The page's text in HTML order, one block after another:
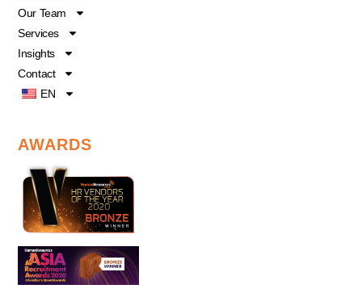
Our Team
Services
Insights
Contact
EN
AWARDS